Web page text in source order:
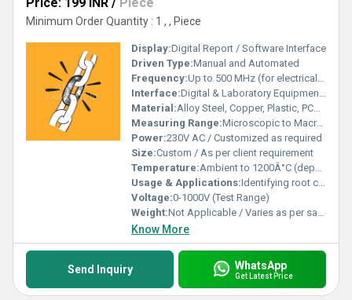
Minimum Order Quantity : 1 , , Piece
Display:Digital Report / Software Interface
Driven Type:Manual and Automated
Frequency:Up to 500 MHz (for electrical/frequency tests)
Interface:Digital & Laboratory Equipment Interface
Material:Alloy Steel, Copper, Plastic, PCB, Semiconductors, etc.
Measuring Range:Microscopic to Macroscopic Analysis Level
Power:230V AC / Customized as required
Size:Custom / As per client requirement
Temperature:Ambient to 1200Â°C (depending on test)
Usage & Applications:Identifying root causes of failures in electrical, electronics, and mechanical components
Voltage:0-1000V (Test Range)
Weight:Not Applicable / Varies as per sample
Know More
Send Inquiry WhatsApp
Get Latest Price